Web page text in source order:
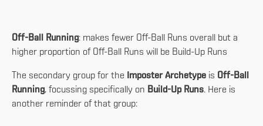
Off-Ball Running: makes fewer Off-Ball Runs overall but a
higher proportion of Off-Ball Runs will be Build-Up Runs
The secondary group for the Imposter Archetype is Off-Ball
Running, focussing specifically on Build-Up Runs. Here is
another reminder of that group: